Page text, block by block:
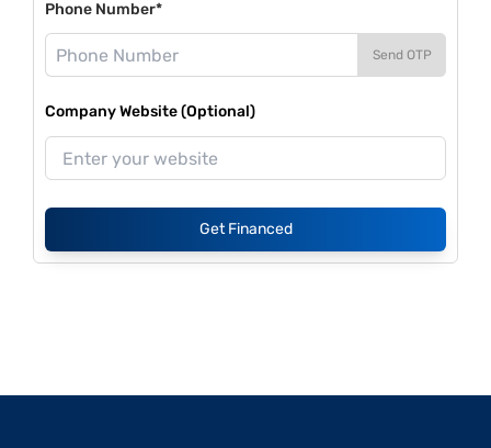
Phone Number*
Send OTP
Company Website (Optional)
Get Financed